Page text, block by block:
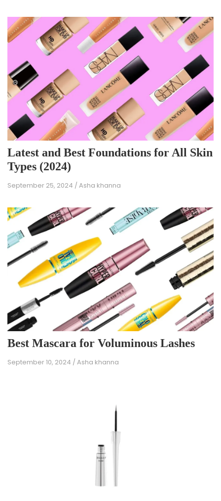
Latest and Best Foundations for All Skin
Types (2024)
September 25, 2024 /Asha khanna
Best Mascara for Voluminous Lashes
September 10, 2024 /Asha khanna